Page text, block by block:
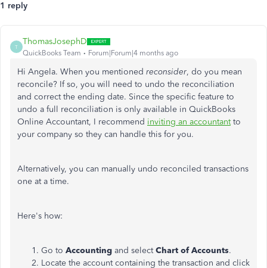
1 reply
T
ThomasJosephD
QuickBooks Team Forum|Forum|4 months ago
Hi Angela. When you mentioned reconsider, do you mean
reconcile? If so, you will need to undo the reconciliation
and correct the ending date. Since the specific feature to
undo a full reconciliation is only available in QuickBooks
Online Accountant, I recommend inviting an accountantto
your company so they can handle this for you.
Alternatively, you can manually undo reconciled transactions
one at a time.
Here's how:
Go to Accounting and selectChart of Accounts.
Locate the account containing the transaction and click